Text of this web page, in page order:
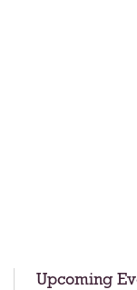
Upcoming